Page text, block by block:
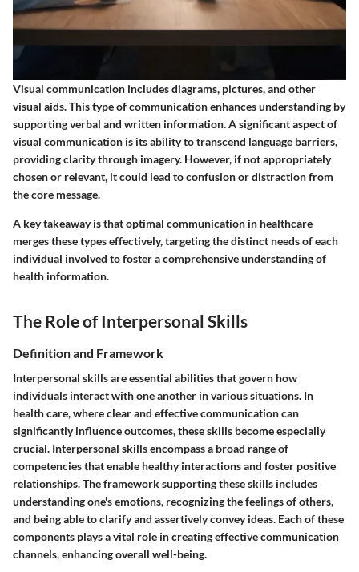
Visual communication includes diagrams, pictures, and other
visual aids. This type of communication enhances understanding by
supporting verbal and written information. A significant aspect of
visual communication is its ability to transcend language barriers,
providing clarity through imagery. However, if not appropriately
chosen or relevant, it could lead to confusion or distraction from
the core message.
A key takeaway is that optimal communication in healthcare
merges these types effectively, targeting the distinct needs of each
individual involved to foster a comprehensive understanding of
health information.
The Role of Interpersonal Skills
Definition and Framework
Interpersonal skills are essential abilities that govern how
individuals interact with one another in various situations. In
health care, where clear and effective communication can
significantly influence outcomes, these skills become especially
crucial. Interpersonal skills encompass a broad range of
competencies that enable healthy interactions and foster positive
relationships. The framework supporting these skills includes
understanding one's emotions, recognizing the feelings of others,
and being able to clarify and assertively convey ideas. Each of these
components plays a vital role in creating effective communication
channels, enhancing overall well-being.